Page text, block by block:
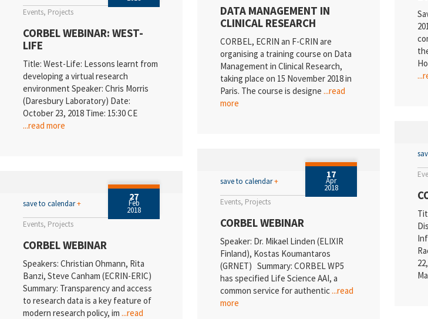
DATA MANAGEMENT IN
CLINICAL RESEARCH
CORBEL, ECRIN an F-CRIN are
organising a training course on Data
Management in Clinical Research,
taking place on 15 November 2018 in
Paris. The course is designe ...read
more
Events Projects
CORBEL WEBINAR: WEST-
LIFE
Title: West-Life: Lessons learnt from
developing a virtual research
environment Speaker: Chris Morris
(Daresbury Laboratory) Date:
October 23, 2018 Time: 15:30 CE
...read more
Events Projects
save to calendar+
17
Apr
2018
CORBEL WEBINAR
Speaker: Dr. Mikael Linden (ELIXIR
Finland), Kostas Koumantaros
(GRNET) Summary: CORBEL WP5
has specified Life Science AAI, a
common service for authentic...read
more
Events Projects
save to calendar+
27
Feb
2018
CORBEL WEBINAR
Speakers: Christian Ohmann, Rita
Banzi, Steve Canham (ECRIN-ERIC)
Summary: Transparency and access
to research data is a key feature of
modern research policy, im ...read